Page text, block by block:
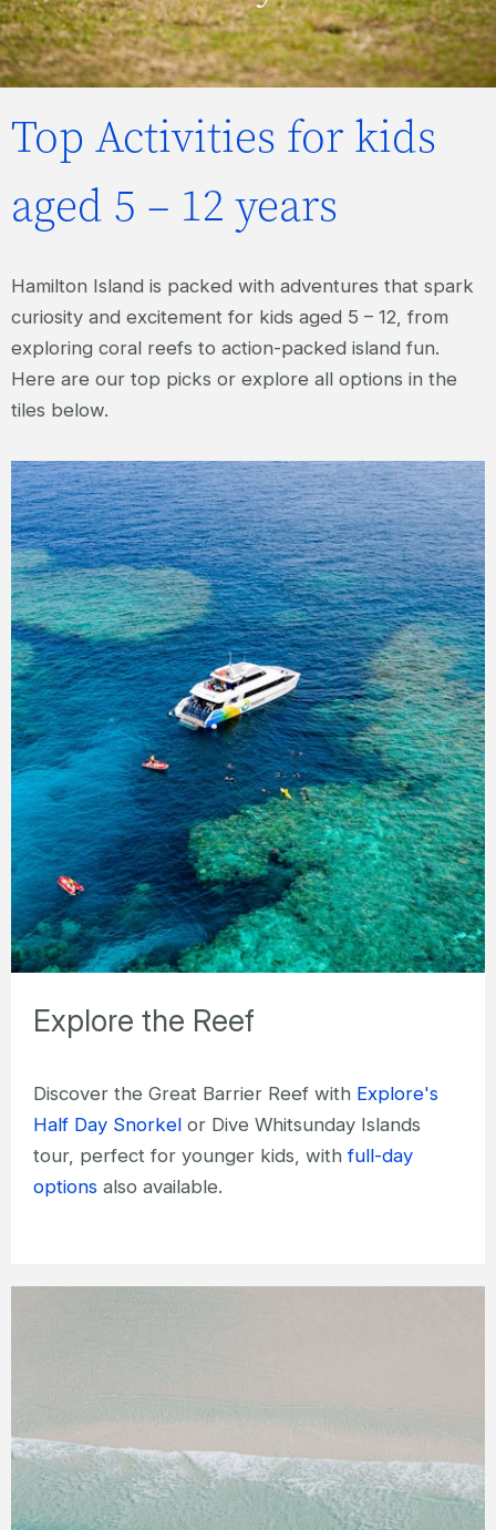
Top Activities for kids
aged 5 – 12 years
Hamilton Island is packed with adventures that spark
curiosity and excitement for kids aged 5 – 12, from
exploring coral reefs to action-packed island fun.
Here are our top picks or explore all options in the
tiles below.
Explore the Reef
Discover the Great Barrier Reef with Explore's
Half Day Snorkel or Dive Whitsunday Islands
tour, perfect for younger kids, withfull-day
options also available.